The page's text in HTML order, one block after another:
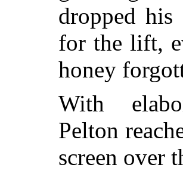
dropped
for the lift,
honey
With
Pelton
screen over